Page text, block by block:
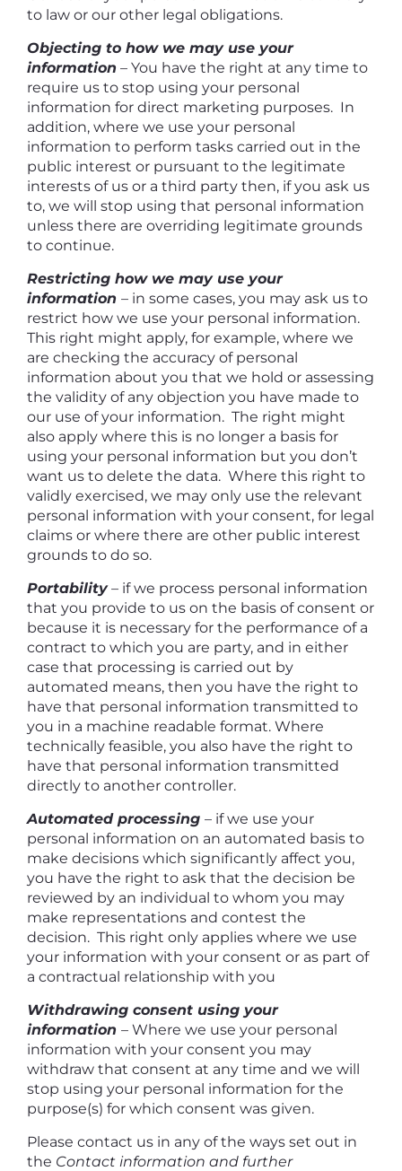
to law or our other legal obligations.
Objecting to how we may use your
information – You have the right at any time to
require us to stop using your personal
information for direct marketing purposes. In
addition, where we use your personal
information to perform tasks carried out in the
public interest or pursuant to the legitimate
interests of us or a third party then, if you ask us
to, we will stop using that personal information
unless there are overriding legitimate grounds
to continue.
Restricting how we may use your
information – in some cases, you may ask us to
restrict how we use your personal information.
This right might apply, for example, where we
are checking the accuracy of personal
information about you that we hold or assessing
the validity of any objection you have made to
our use of your information. The right might
also apply where this is no longer a basis for
using your personal information but you don’t
want us to delete the data. Where this right to
validly exercised, we may only use the relevant
personal information with your consent, for legal
claims or where there are other public interest
grounds to do so.
Portability– if we process personal information
that you provide to us on the basis of consent or
because it is necessary for the performance of a
contract to which you are party, and in either
case that processing is carried out by
automated means, then you have the right to
have that personal information transmitted to
you in a machine readable format. Where
technically feasible, you also have the right to
have that personal information transmitted
directly to another controller.
Automated processing – if we use your
personal information on an automated basis to
make decisions which significantly affect you,
you have the right to ask that the decision be
reviewed by an individual to whom you may
make representations and contest the
decision. This right only applies where we use
your information with your consent or as part of
a contractual relationship with you
Withdrawing consent using your
information – Where we use your personal
information with your consent you may
withdraw that consent at any time and we will
stop using your personal information for the
purpose(s) for which consent was given.
Please contact us in any of the ways set out in
the Contact information and further